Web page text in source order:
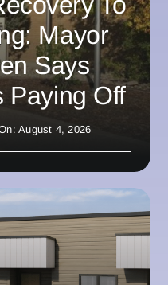
Mayor
Says
Paying Off
August 4, 2026